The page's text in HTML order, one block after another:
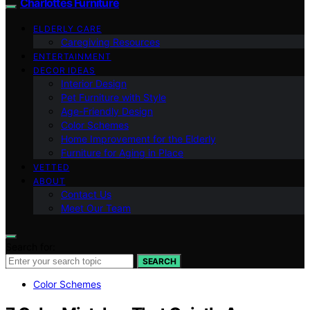
ELDERLY CARE
Caregiving Resources
ENTERTAINMENT
DECOR IDEAS
Interior Design
Pet Furniture with Style
Age-Friendly Design
Color Schemes
Home Improvement for the Elderly
Furniture for Aging in Place
VETTED
ABOUT
Contact Us
Meet Our Team
SEARCH
Color Schemes